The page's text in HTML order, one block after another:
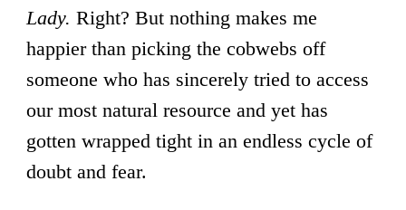
Lady. Right? But nothing makes me
happier than picking the cobwebs off
someone who has sincerely tried to access
our most natural resource and yet has
gotten wrapped tight in an endless cycle of
doubt and fear.